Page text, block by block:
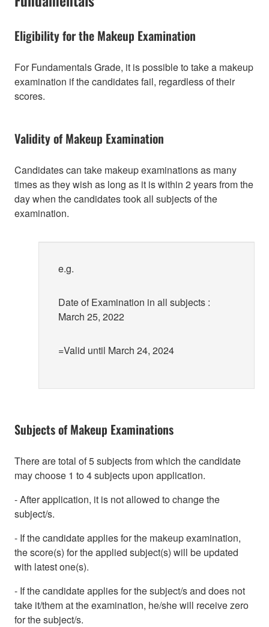
Eligibility for the Makeup Examination
For Fundamentals Grade, it is possible to take a makeup
examination if the candidates fail, regardless of their
scores.
Validity of Makeup Examination
Candidates can take makeup examinations as many
times as they wish as long as it is within 2 years from the
day when the candidates took all subjects of the
examination.
e.g.
Date of Examination in all subjects :
March 25, 2022
=Valid until March 24, 2024
Subjects of Makeup Examinations
There are total of 5 subjects from which the candidate
may choose 1 to 4 subjects upon application.
- After application, it is not allowed to change the
subject/s.
- If the candidate applies for the makeup examination,
the score(s) for the applied subject(s) will be updated
with latest one(s).
- If the candidate applies for the subject/s and does not
take it/them at the examination, he/she will receive zero
for the subject/s.